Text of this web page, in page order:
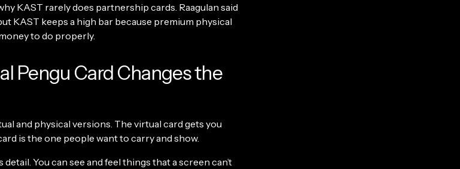
KAST rarely does partnership cards. Raagulan said
KAST keeps a high bar because premium physical
to do properly.
Pengu Card Changes the
and physical versions. The virtual card gets you
is the one people want to carry and show.
You can see and feel things that a screen can’t